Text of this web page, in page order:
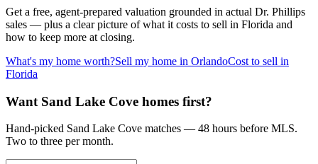
Get a free, agent-prepared valuation grounded in actual Dr. Phillips
sales — plus a clear picture of what it costs to sell in Florida and
how to keep more at closing.
What's my home worth?Sell my home in OrlandoCost to sell in
Florida
Want Sand Lake Cove homes first?
Hand-picked Sand Lake Cove matches — 48 hours before MLS.
Two to three per month.